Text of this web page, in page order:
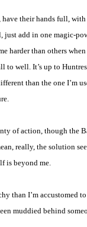
their hands full,
just add in one magic-
harder than others
to well. It’s up to
than the one I’m
of action, though the
really, the solution
is beyond me.
than I’m accustomed
muddied behind